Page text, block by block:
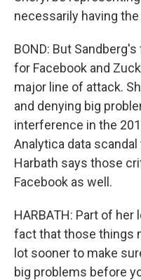
necessarily having the
BOND: But
for Facebook and
major line of attack.
and denying big
interference in the
Analytica data
Harbath says those
Facebook as well.
HARBATH: Part of
fact that those things
lot sooner to make
big problems before